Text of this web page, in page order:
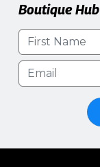
Boutique Hub